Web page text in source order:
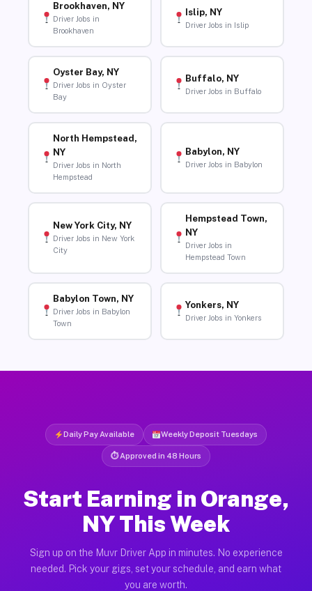
Brookhaven, NY
Driver Jobs in
Brookhaven
Islip, NY
Driver Jobs in Islip
Oyster Bay, NY
Driver Jobs in Oyster
Bay
Buffalo, NY
Driver Jobs in Buffalo
North Hempstead,
NY
Driver Jobs in North
Hempstead
Babylon, NY
Driver Jobs in Babylon
New York City, NY
Driver Jobs in New York
City
Hempstead Town,
NY
Driver Jobs in
Hempstead Town
Babylon Town, NY
Driver Jobs in Babylon
Town
Yonkers, NY
Driver Jobs in Yonkers
Daily Pay Available Weekly Deposit Tuesdays
⏱ Approved in 48 Hours
Start Earning in Orange,
NY This Week
Sign up on the Muvr Driver App in minutes. No experience
needed. Pick your gigs, set your schedule, and earn what
you are worth.